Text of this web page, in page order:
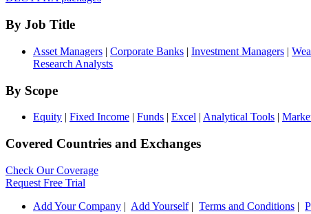
By Job Title
Asset Managers | Corporate Banks | Investment Managers |
Research Analysts
By Scope
Equity | Fixed Income | Funds | Excel | Analytical Tools |
Covered Countries and Exchanges
Check Our Coverage
Request Free Trial
Add Your Company | Add Yourself| Terms and Conditions |